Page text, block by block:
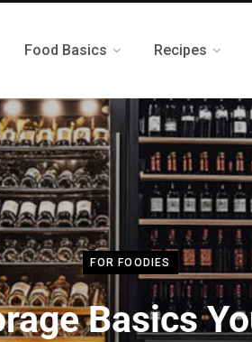
Food Basics Recipes
FOR FOODIES
Basics